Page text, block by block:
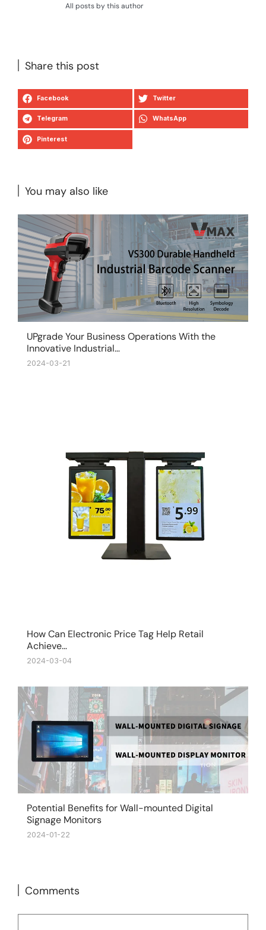
All posts by this author
Share this post
Facebook Twitter
Telegram WhatsApp
Pinterest
You may also like
UPgrade Your Business Operations With the
Innovative Industrial…
2024-03-21
How Can Electronic Price Tag Help Retail
Achieve…
2024-03-04
Potential Benefits for Wall-mounted Digital
Signage Monitors
2024-01-22
Comments